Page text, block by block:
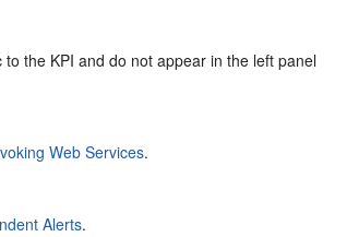
the KPI and do not appear in the left panel
Web Services.
Alerts.